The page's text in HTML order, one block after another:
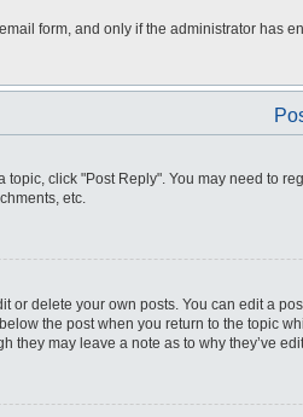
form, and only if the administrator has
click "Post Reply". You may need to
etc.
delete your own posts. You can edit a
the post when you return to the topic
they may leave a note as to why they’ve